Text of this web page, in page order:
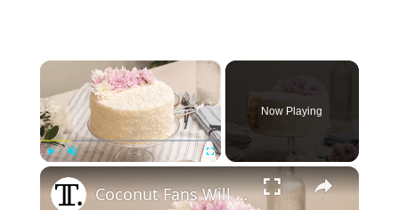
×
Play Unmute Fullscreen
Now Playing
×
Coconut Fans Will Love This Dreamy Layer Cake